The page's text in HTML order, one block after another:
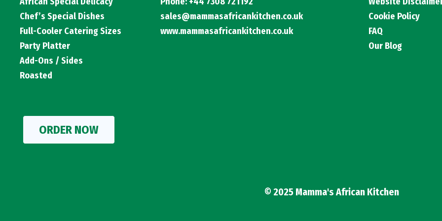
Chef’s Special Dishes
Full-Cooler Catering Sizes
Party Platter
Add-Ons / Sides
Roasted
ORDER NOW
sales@mammasafricankitchen.co.uk
www.mammasafricankitchen.co.uk
Cookie Policy
FAQ
Our Blog
© 2025 Mamma's African Kitchen